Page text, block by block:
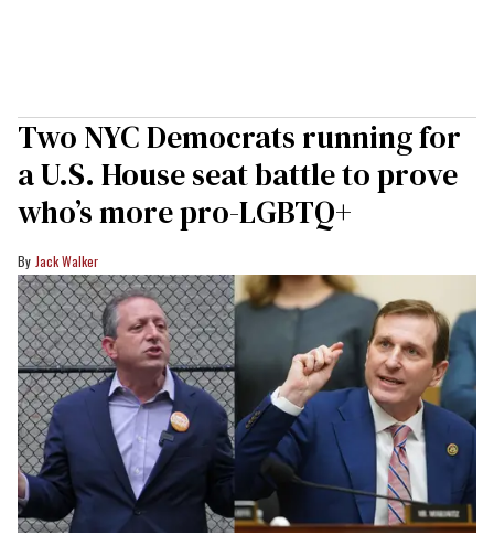
Two NYC Democrats running for
a U.S. House seat battle to prove
who’s more pro-LGBTQ+
Jack Walker